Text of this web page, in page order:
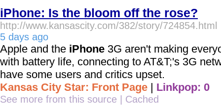
iPhone: Is the bloom off the rose?
http://www.kansascity.com/382/story/724854.html
5 days ago
Apple and the iPhone 3G aren't making
with battery life, connecting to AT&T;'s 3G
have some users and critics upset.
Kansas City Star: Front Page
Linkpop: 0
See more from this source Cached